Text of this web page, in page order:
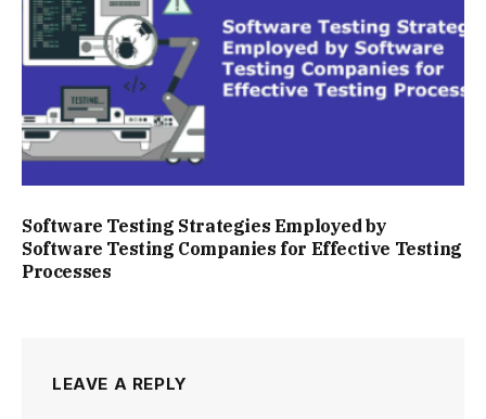
Software Testing Strategies Employed by
Software Testing Companies for Effective Testing
Processes
LEAVE A REPLY